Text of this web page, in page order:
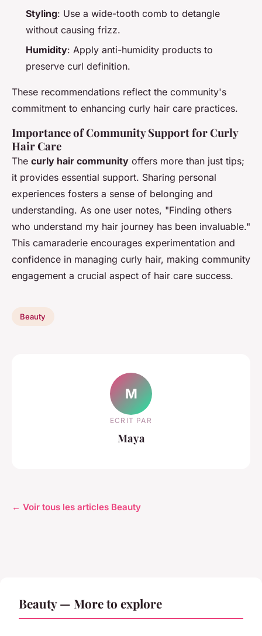
Styling: Use a wide-tooth comb to detangle
without causing frizz.
Humidity: Apply anti-humidity products to
preserve curl definition.
These recommendations reflect the community's
commitment to enhancing curly hair care practices.
Importance of Community Support for Curly
Hair Care
The curly hair community offers more than just tips;
it provides essential support. Sharing personal
experiences fosters a sense of belonging and
understanding. As one user notes, "Finding others
who understand my hair journey has been invaluable."
This camaraderie encourages experimentation and
confidence in managing curly hair, making community
engagement a crucial aspect of hair care success.
Beauty
M
ECRIT PAR
Maya
← Voir tous les articles Beauty
Beauty — More to explore